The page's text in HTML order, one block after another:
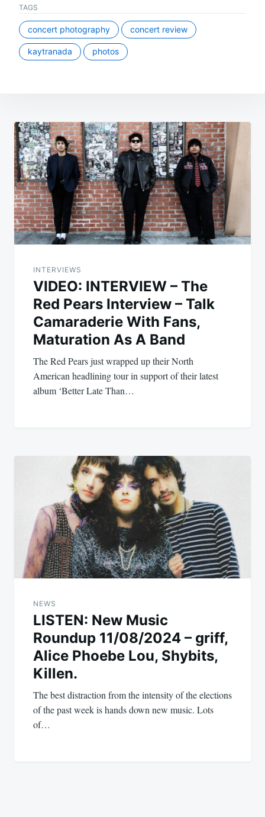
TAGS
concert photography concert review
kaytranada photos
Post
navigation
INTERVIEWS
VIDEO: INTERVIEW – The
Red Pears Interview – Talk
Camaraderie With Fans,
Maturation As A Band
The Red Pears just wrapped up their North
American headlining tour in support of their latest
album ‘Better Late Than…
NEWS
LISTEN: New Music
Roundup 11/08/2024 – griff,
Alice Phoebe Lou, Shybits,
Killen.
The best distraction from the intensity of the elections
of the past week is hands down new music. Lots
of…